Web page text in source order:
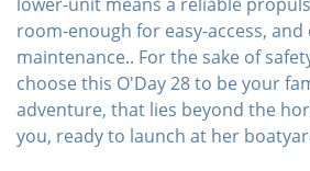
lower-unit means a reliable
room-enough for easy-access, and
maintenance.. For the sake of
choose this O'Day 28 to be your
adventure, that lies beyond the
you, ready to launch at her